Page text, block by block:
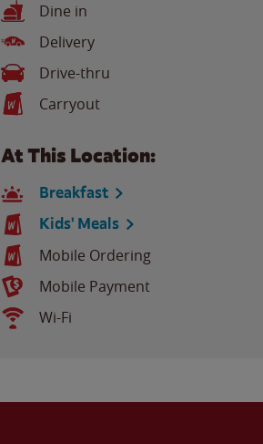
Dine in
Delivery
Drive-thru
Carryout
At This Location:
Breakfast
Kids' Meals
Mobile Ordering
Mobile Payment
Wi-Fi